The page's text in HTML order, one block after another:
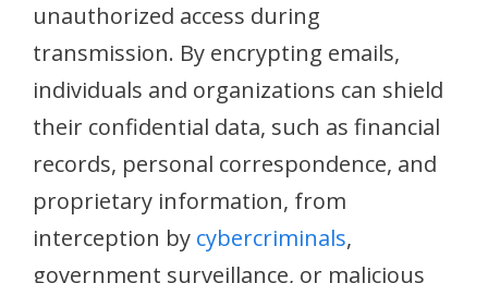
unauthorized access during
transmission. By encrypting emails,
individuals and organizations can shield
their confidential data, such as financial
records, personal correspondence, and
proprietary information, from
interception by cybercriminals,
government surveillance, or malicious